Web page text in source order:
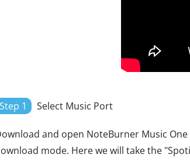
Step 1 Select Music Port
and open NoteBurner Music
mode. Here we will take the